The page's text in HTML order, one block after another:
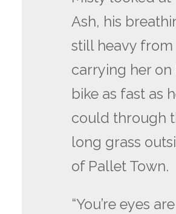
Ash, his
still heavy from
carrying her on
bike as fast as
could through
long grass
of Pallet Town.
“You’re eyes are